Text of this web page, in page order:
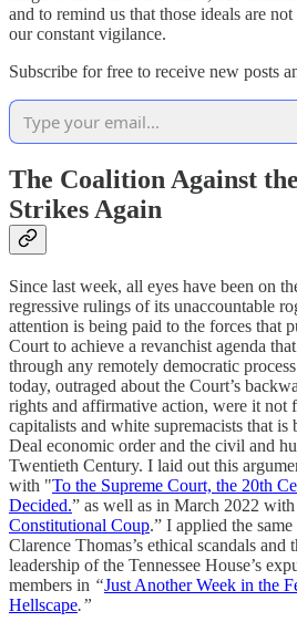
and to remind us that those ideals are
our constant vigilance.
Subscribe for free to receive new posts
The Coalition Against
Strikes Again
Since last week, all eyes have been on
regressive rulings of its unaccountable
attention is being paid to the forces that
Court to achieve a revanchist agenda
through any remotely democratic
today, outraged about the Court’s
rights and affirmative action, were it not
capitalists and white supremacists that
Deal economic order and the civil and
Twentieth Century. I laid out this
with "To the Supreme Court, the 20th
Decided.” as well as in March 2022 with
Constitutional Coup.” I applied the
Clarence Thomas’s ethical scandals
leadership of the Tennessee House’s
members in “Just Another Week in the
Hellscape.”